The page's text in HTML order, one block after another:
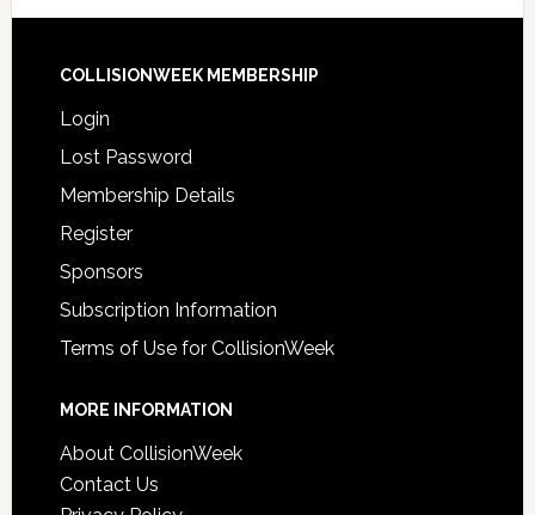
COLLISIONWEEK MEMBERSHIP
Login
Lost Password
Membership Details
Register
Sponsors
Subscription Information
Terms of Use for CollisionWeek
MORE INFORMATION
About CollisionWeek
Contact Us